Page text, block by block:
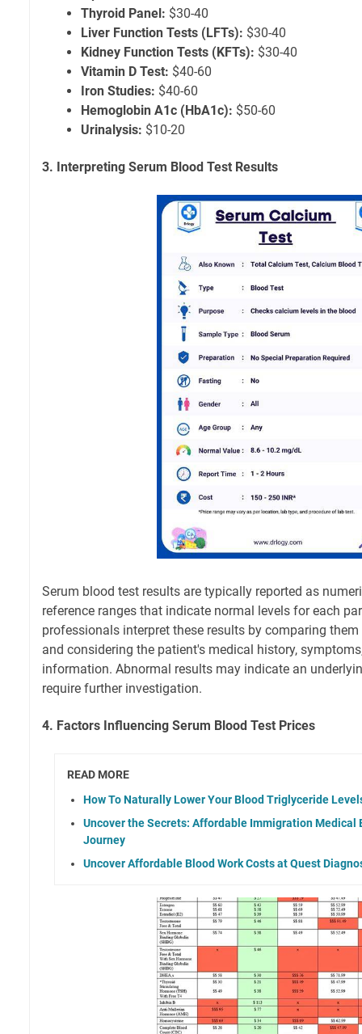
Thyroid Panel: $30-40
Liver Function Tests (LFTs): $30-40
Kidney Function Tests (KFTs): $30-40
Vitamin D Test: $40-60
Iron Studies: $40-60
Hemoglobin A1c (HbA1c): $50-60
Urinalysis: $10-20
3. Interpreting Serum Blood Test Results
Serum blood test results are typically reported as
reference ranges that indicate normal levels for each
professionals interpret these results by comparing
and considering the patient's medical history,
information. Abnormal results may indicate an
require further investigation.
4. Factors Influencing Serum Blood Test Prices
READ MORE
How To Naturally Lower Your Blood Triglyceride
Uncover the Secrets: Affordable Immigration Medical
Journey
Uncover Affordable Blood Work Costs at Quest